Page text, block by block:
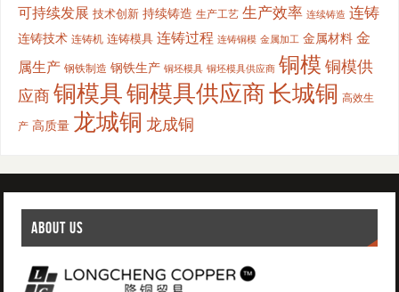
可持续发展 技术创新 持续铸造 生产工艺 生产效率 连续铸造 连铸
连铸技术 连铸机 连铸模具 连铸过程 连铸铜模 金属加工 金属材料 金
属生产 钢铁制造 钢铁生产 铜坯模具 铜坯模具供应商 铜模 铜模供
应商铜模具铜模具供应商长城铜 高效生
产 高质量 龙城铜 龙成铜
ABOUT US